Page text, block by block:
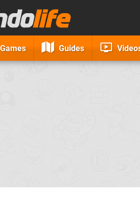
Games Guides